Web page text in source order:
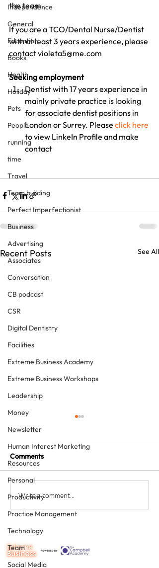
Independence
General
Education
Books
Health
Holiday
Pets
People
running
time
Travel
Team building
Perfect Imperfectionist
Business
Advertising
Associates
Conversation
CB podcast
CSR
Digital Dentistry
Facilities
Extreme Business Academy
Extreme Business Workshops
Leadership
Money
Newsletter
Human Interest Marketing
Resources
Personal
Productivity
Practice Management
Technology
Team
Social Media
the team.
If you are a TCO/Dental Nurse/Dentist
with at least 3 years experience, please
contact violeta5@me.com
Seeking employment
Dentist with 17 years experience in
mainly private practice is looking
for associate dentist positions in
London or Surrey. Please click here
to view LinkeIn Profile and make
contact
Recent Posts See All
The four KPIs every
dental business owner
must have - every month
Comments
Write a comment...